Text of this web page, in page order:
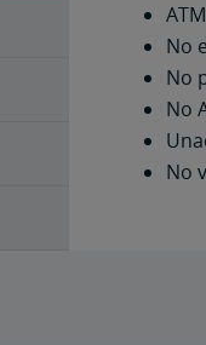
No
No
No
No